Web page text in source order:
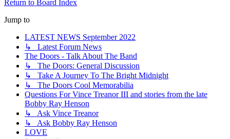
Return to Board Index
Jump to
LATEST NEWS September 2022
↳ Latest Forum News
The Doors - Talk About The Band
↳ The Doors: General Discussion
↳ Take A Journey To The Bright Midnight
↳ The Doors Cool Memorabilia
Questions For Vince Treanor III and stories from the late
Bobby Ray Henson
↳ Ask Vince Treanor
↳ Ask Bobby Ray Henson
LOVE